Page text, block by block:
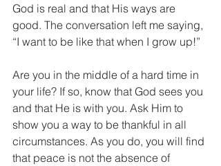
God is real and that His ways are
good. The conversation left me saying,
“I want to be like that when I grow up!”
Are you in the middle of a hard time in
your life? If so, know that God sees you
and that He is with you. Ask Him to
show you a way to be thankful in all
circumstances. As you do, you will find
that peace is not the absence of